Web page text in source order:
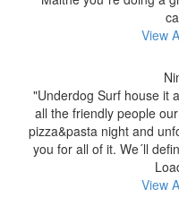
View
"Underdog Surf house it
all the friendly people
pizza&pasta night and
you for all of it. We´ll
View